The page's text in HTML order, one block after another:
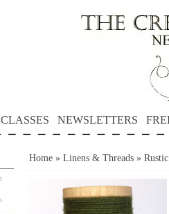
CLASSES NEWSLETTERS
Home » Linens & Threads »